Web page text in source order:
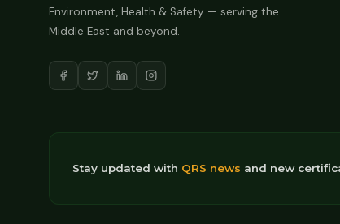
Environment, Health & Safety — serving the
Middle East and beyond.
Stay updated with QRS news and new